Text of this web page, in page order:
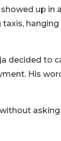
up in
decided to
His